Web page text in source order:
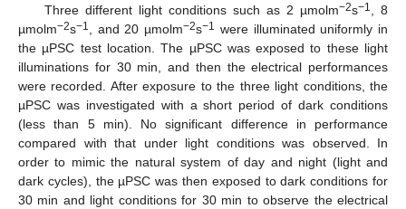
Three different light conditions such as 2 µmolm−2s−1, 8
µmolm−2s−1, and 20 µmolm−2s−1 were illuminated uniformly in
the µPSC test location. The µPSC was exposed to these light
illuminations for 30 min, and then the electrical performances
were recorded. After exposure to the three light conditions, the
µPSC was investigated with a short period of dark conditions
(less than 5 min). No significant difference in performance
compared with that under light conditions was observed. In
order to mimic the natural system of day and night (light and
dark cycles), the µPSC was then exposed to dark conditions for
30 min and light conditions for 30 min to observe the electrical